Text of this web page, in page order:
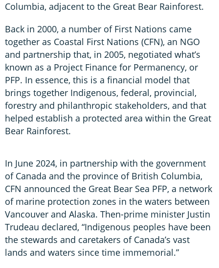
Columbia, adjacent to the Great Bear Rainforest.
Back in 2000, a number of First Nations came
together as Coastal First Nations (CFN), an NGO
and partnership that, in 2005, negotiated what’s
known as a Project Finance for Permanency, or
PFP. In essence, this is a financial model that
brings together Indigenous, federal, provincial,
forestry and philanthropic stakeholders, and that
helped establish a protected area within the Great
Bear Rainforest.
In June 2024, in partnership with the government
of Canada and the province of British Columbia,
CFN announced the Great Bear Sea PFP, a network
of marine protection zones in the waters between
Vancouver and Alaska. Then-prime minister Justin
Trudeau declared, “Indigenous peoples have been
the stewards and caretakers of Canada’s vast
lands and waters since time immemorial.”